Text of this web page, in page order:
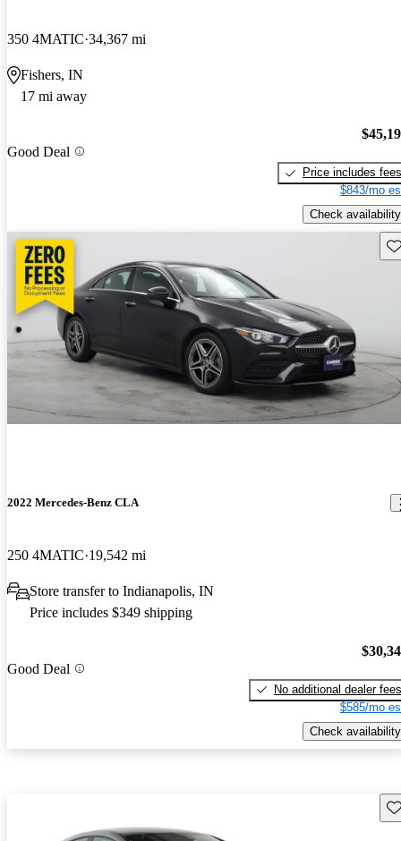
350 4MATIC 34,367 mi
Fishers, IN
17 mi away
Good Deal
Price includes fees
$843/mo
Check availability
2022 Mercedes-Benz CLA
250 4MATIC 19,542 mi
Store transfer to Indianapolis, IN
Price includes $349 shipping
Good Deal
No additional dealer fees
$585/mo
Check availability